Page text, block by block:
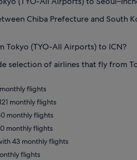
Chiba Prefecture and
Tokyo (TYO-All Airports) to ICN?
selection of airlines that fly from
monthly flights
monthly flights
monthly flights
monthly flights
43 monthly flights
flights